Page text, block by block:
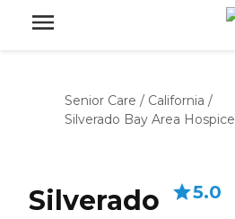
Senior Care / California /
Silverado Bay Area Hospice
Silverado
5.0